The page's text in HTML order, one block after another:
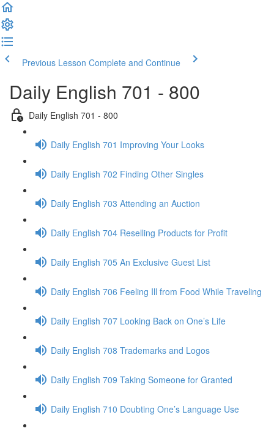
Previous Lesson Complete and Continue
Daily English 701 - 800
Daily English 701 - 800
Daily English 701 Improving Your Looks
Daily English 702 Finding Other Singles
Daily English 703 Attending an Auction
Daily English 704 Reselling Products for Profit
Daily English 705 An Exclusive Guest List
Daily English 706 Feeling Ill from Food While Traveling
Daily English 707 Looking Back on One’s Life
Daily English 708 Trademarks and Logos
Daily English 709 Taking Someone for Granted
Daily English 710 Doubting One’s Language Use